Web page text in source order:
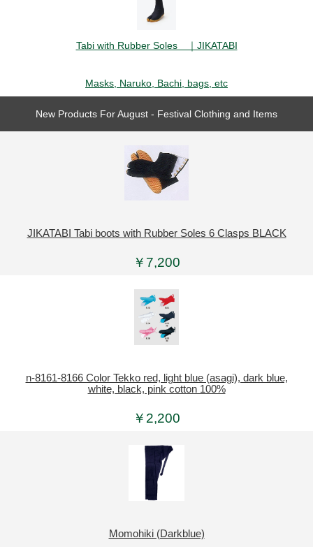
Tabi with Rubber Soles ｜JIKATABI
Masks, Naruko, Bachi, bags, etc
New Products For August - Festival Clothing and Items
JIKATABI Tabi boots with Rubber Soles 6 Clasps BLACK
￥7,200
n-8161-8166 Color Tekko red, light blue (asagi), dark blue,
white, black, pink cotton 100%
￥2,200
Momohiki (Darkblue)